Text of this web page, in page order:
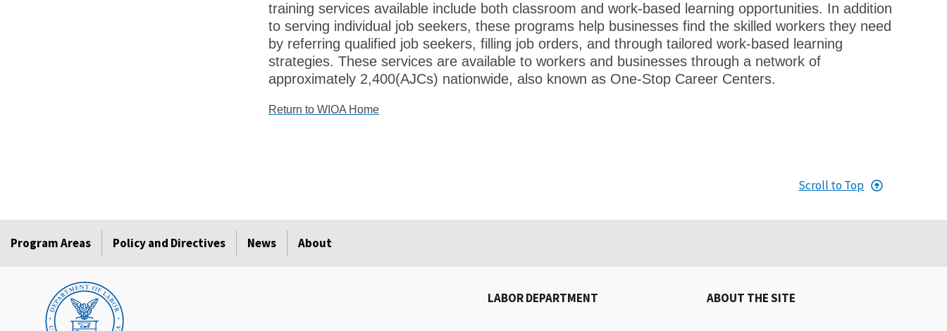
training services available include both classroom and work-based learning opportunities. In addition
to serving individual job seekers, these programs help businesses find the skilled workers they need
by referring qualified job seekers, filling job orders, and through tailored work-based learning
strategies. These services are available to workers and businesses through a network of
approximately 2,400(AJCs) nationwide, also known as One-Stop Career Centers.
Return to WIOA Home
Scroll to Top
Program Areas Policy and Directives News About
LABOR DEPARTMENT ABOUT THE SITE